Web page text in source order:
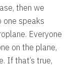
then we
one speaks
Everyone
on the plane,
If that’s true,